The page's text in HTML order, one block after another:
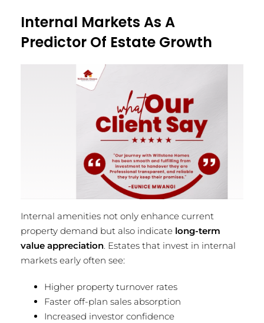
Internal Markets As A
Predictor Of Estate Growth
Internal amenities not only enhance current
property demand but also indicate long-term
value appreciation. Estates that invest in internal
markets early often see:
Higher property turnover rates
Faster off-plan sales absorption
Increased investor confidence